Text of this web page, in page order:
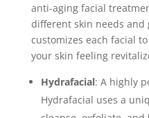
anti-aging facial
different skin needs and
customizes each facial
your skin feeling
Hydrafacial: A highly
Hydrafacial uses a